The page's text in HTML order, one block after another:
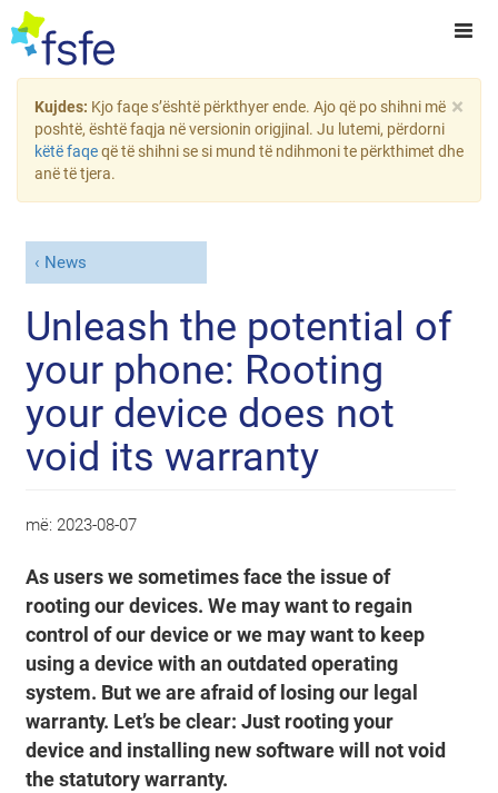
×
Kujdes: Kjo faqe s’është përkthyer ende. Ajo që po shihni më
poshtë, është faqja në versionin origjinal. Ju lutemi, përdorni
këtë faqeqë të shihni se si mund të ndihmoni te përkthimet dhe
anë të tjera.
News
Unleash the potential of
your phone: Rooting
your device does not
void its warranty
më: 2023-08-07
As users we sometimes face the issue of
rooting our devices. We may want to regain
control of our device or we may want to keep
using a device with an outdated operating
system. But we are afraid of losing our legal
warranty. Let’s be clear: Just rooting your
device and installing new software will not void
the statutory warranty.